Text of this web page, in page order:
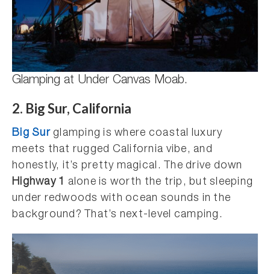
Glamping at Under Canvas Moab.
2. Big Sur, California
Big Surglamping is where coastal luxury
meets that rugged California vibe, and
honestly, it’s pretty magical. The drive down
Highway 1 alone is worth the trip, but sleeping
under redwoods with ocean sounds in the
background? That’s next-level camping.